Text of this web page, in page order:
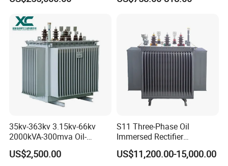
35kv-363kv 3.15kv-66kv
2000kVA-300mva Oil-
Immersed Transformer
Large High Voltage
US$2,500.00
S11 Three-Phase Oil
Immersed Rectifier
Transformer 20kv/0.4kv
315-1600kVA
US$11,200.00-15,000.00